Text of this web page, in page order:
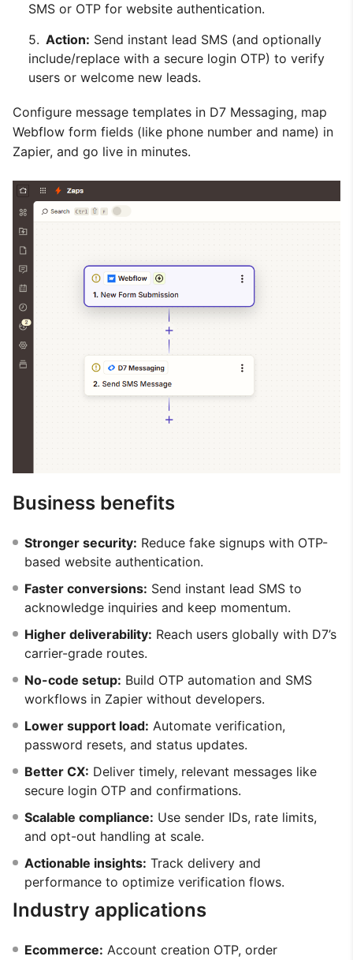
SMS or OTP for website authentication.
Action: Send instant lead SMS (and optionally
include/replace with a secure login OTP) to verify
users or welcome new leads.
Configure message templates in D7 Messaging, map
Webflow form fields (like phone number and name) in
Zapier, and go live in minutes.
Business benefits
Stronger security: Reduce fake signups with OTP-
based website authentication.
Faster conversions: Send instant lead SMS to
acknowledge inquiries and keep momentum.
Higher deliverability: Reach users globally with D7’s
carrier-grade routes.
No-code setup: Build OTP automation and SMS
workflows in Zapier without developers.
Lower support load: Automate verification,
password resets, and status updates.
Better CX: Deliver timely, relevant messages like
secure login OTP and confirmations.
Scalable compliance: Use sender IDs, rate limits,
and opt-out handling at scale.
Actionable insights: Track delivery and
performance to optimize verification flows.
Industry applications
Ecommerce: Account creation OTP, order